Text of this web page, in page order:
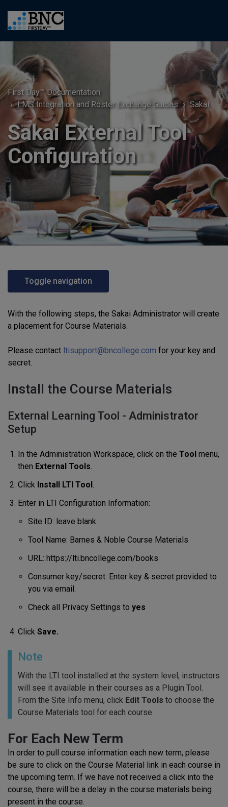
First Day™ Documentation
LMS Integration and Roster Exchange Guides
Sakai
Sakai External Tool
Configuration
Toggle navigation
With the following steps, the Sakai Administrator will create
a placement for Course Materials.
Please contact ltisupport@bncollege.com for your key and
secret.
Install the Course Materials
External Learning Tool - Administrator
Setup
In the Administration Workspace, click on the Tool menu,
then External Tools.
Click Install LTI Tool.
Enter in LTI Configuration Information:
Site ID: leave blank
Tool Name: Barnes & Noble Course Materials
URL: https://lti.bncollege.com/books
Consumer key/secret: Enter key & secret provided to
you via email.
Check all Privacy Settings to yes
Click Save.
Note
With the LTI tool installed at the system level, instructors
will see it available in their courses as a Plugin Tool.
From the Site Info menu, click Edit Tools to choose the
Course Materials tool for each course.
For Each New Term
In order to pull course information each new term, please
be sure to click on the Course Material link in each course in
the upcoming term. If we have not received a click into the
course, there will be a delay in the course materials being
present in the course.